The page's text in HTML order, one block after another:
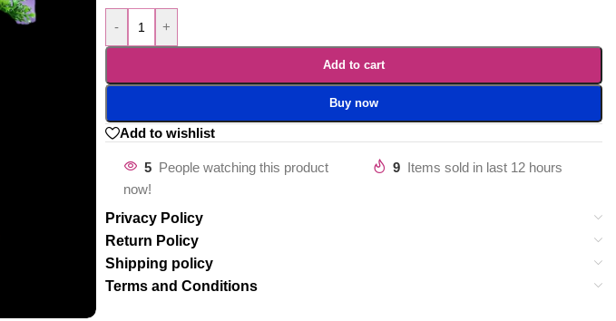
- +
Add to cart
Buy now
Add to wishlist
5 People watching this product
now!
9 Items sold in last 12 hours
Privacy Policy
Return Policy
Shipping policy
Terms and Conditions